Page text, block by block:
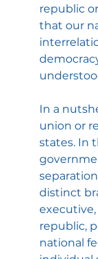
republic
that our
In a
union or
states. In
distinct
executive,
republic,
national